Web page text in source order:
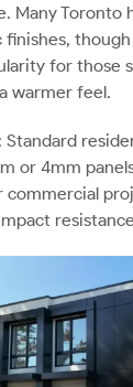
Many Toronto
finishes,
for those
warmer feel.
Standard
or 4mm